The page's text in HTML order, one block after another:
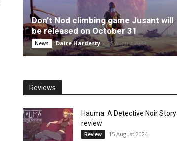
Don’t Nod climbing game Jusant will
be released on October 31
News Daire Hardesty - 25 August 2023
Reviews
Hauma: A Detective Noir Story
review
Review 15 August 2024